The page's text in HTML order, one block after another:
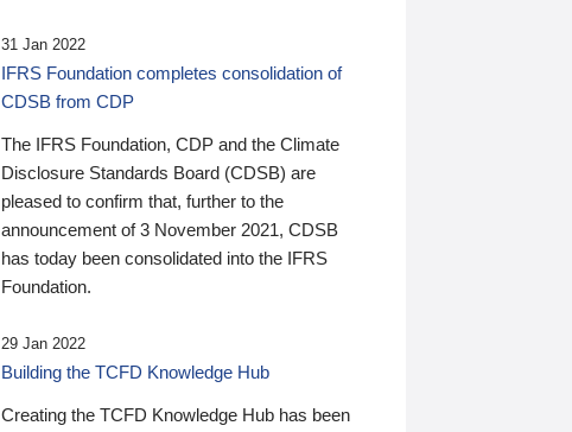
31 Jan 2022
IFRS Foundation completes consolidation of
CDSB from CDP
The IFRS Foundation, CDP and the Climate
Disclosure Standards Board (CDSB) are
pleased to confirm that, further to the
announcement of 3 November 2021, CDSB
has today been consolidated into the IFRS
Foundation.
29 Jan 2022
Building the TCFD Knowledge Hub
Creating the TCFD Knowledge Hub has been